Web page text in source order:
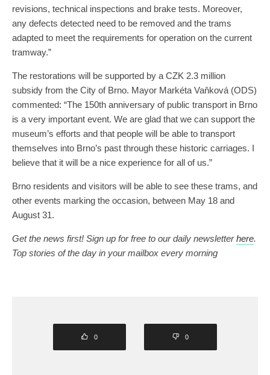
revisions, technical inspections and brake tests. Moreover,
any defects detected need to be removed and the trams
adapted to meet the requirements for operation on the current
tramway.”
The restorations will be supported by a CZK 2.3 million
subsidy from the City of Brno. Mayor Markéta Vaňková (ODS)
commented: “The 150th anniversary of public transport in Brno
is a very important event. We are glad that we can support the
museum’s efforts and that people will be able to transport
themselves into Brno’s past through these historic carriages. I
believe that it will be a nice experience for all of us.”
Brno residents and visitors will be able to see these trams, and
other events marking the occasion, between May 18 and
August 31.
Get the news first! Sign up for free to our daily newsletterhere.
Top stories of the day in your mailbox every morning
0 0